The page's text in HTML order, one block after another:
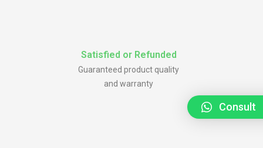
Satisfied or Refunded
Guaranteed product quality
and warranty
Consult